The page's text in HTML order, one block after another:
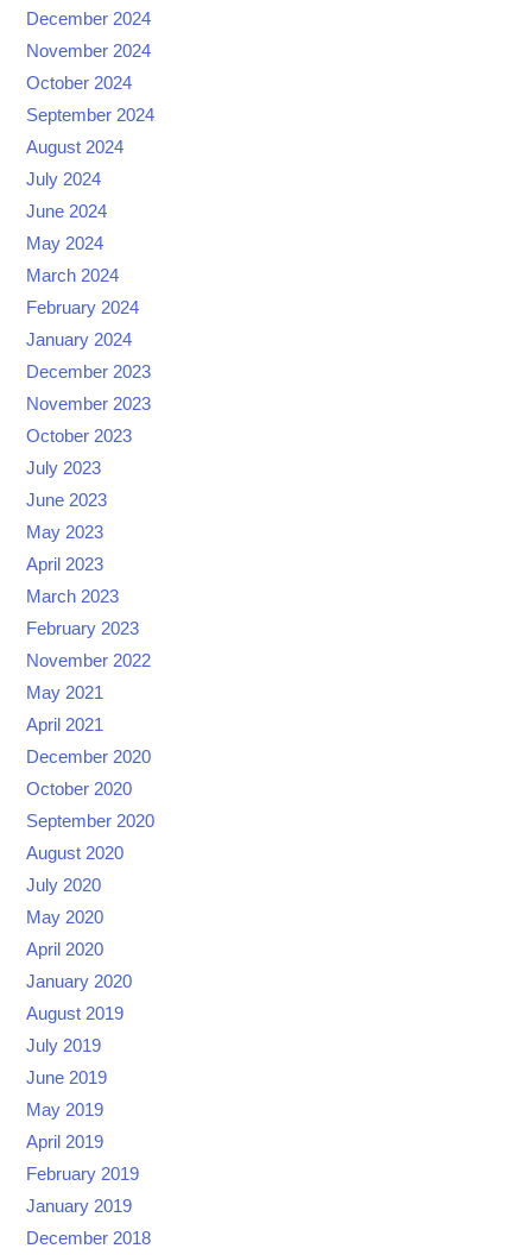
December 2024
November 2024
October 2024
September 2024
August 2024
July 2024
June 2024
May 2024
March 2024
February 2024
January 2024
December 2023
November 2023
October 2023
July 2023
June 2023
May 2023
April 2023
March 2023
February 2023
November 2022
May 2021
April 2021
December 2020
October 2020
September 2020
August 2020
July 2020
May 2020
April 2020
January 2020
August 2019
July 2019
June 2019
May 2019
April 2019
February 2019
January 2019
December 2018